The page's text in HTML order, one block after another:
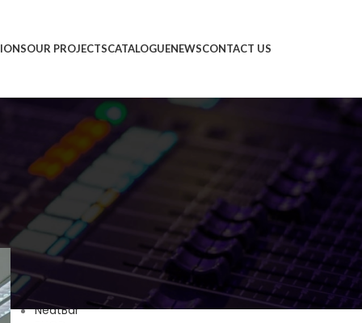
OUR PROJECTSCATALOGUENEWSCONTACT US
PRODUCTS
Neat Bar BYOD